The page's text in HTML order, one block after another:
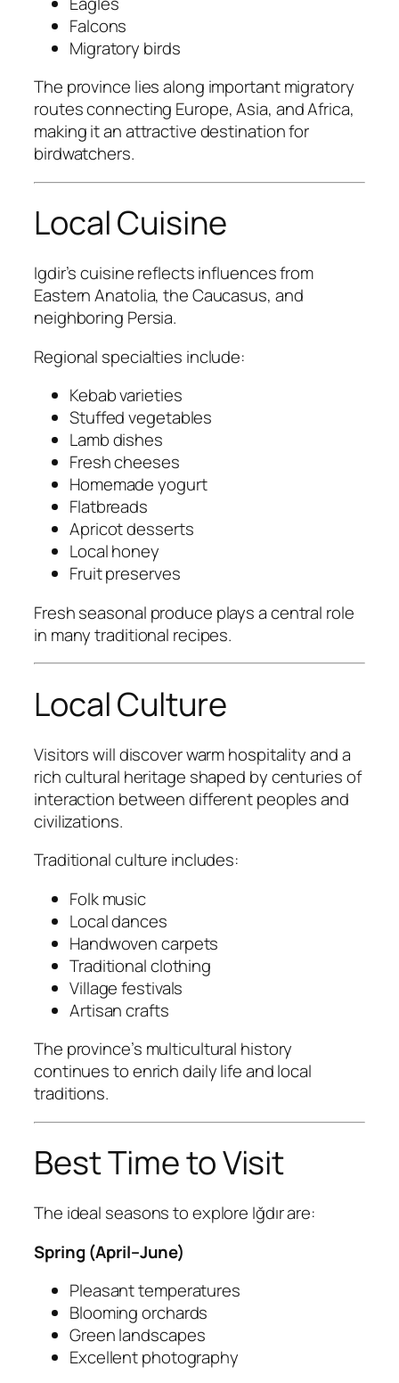
Falcons
Migratory birds
The province lies along important migratory
routes connecting Europe, Asia, and Africa,
making it an attractive destination for
birdwatchers.
Local Cuisine
Igdir’s cuisine reflects influences from
Eastern Anatolia, the Caucasus, and
neighboring Persia.
Regional specialties include:
Kebab varieties
Stuffed vegetables
Lamb dishes
Fresh cheeses
Homemade yogurt
Flatbreads
Apricot desserts
Local honey
Fruit preserves
Fresh seasonal produce plays a central role
in many traditional recipes.
Local Culture
Visitors will discover warm hospitality and a
rich cultural heritage shaped by centuries of
interaction between different peoples and
civilizations.
Traditional culture includes:
Folk music
Local dances
Handwoven carpets
Traditional clothing
Village festivals
Artisan crafts
The province’s multicultural history
continues to enrich daily life and local
traditions.
Best Time to Visit
The ideal seasons to explore Iğdır are:
Spring (April–June)
Pleasant temperatures
Blooming orchards
Green landscapes
Excellent photography